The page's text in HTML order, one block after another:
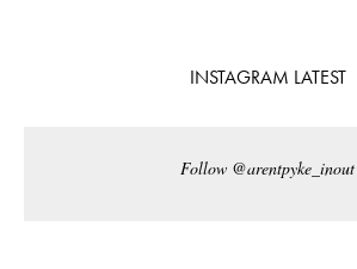
INSTAGRAM LATEST
Follow @arentpyke_inout